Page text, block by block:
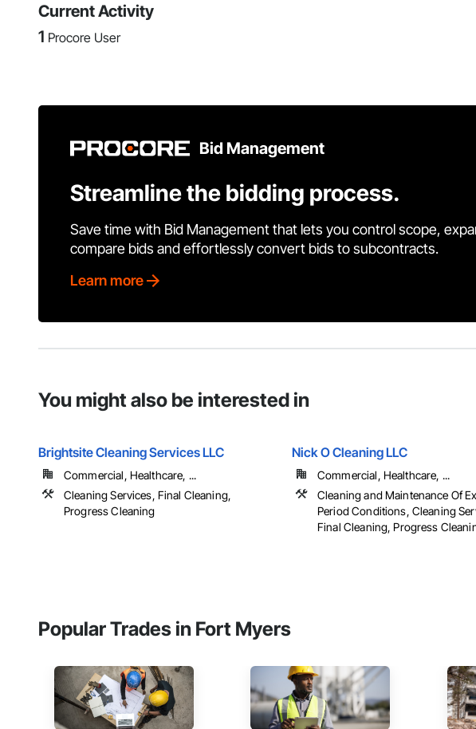
Current Activity
1 Procore User
Bid Management
Streamline the bidding process.
Save time with Bid Management that lets you control scope,
compare bids and effortlessly convert bids to subcontracts.
Learn more
You might also be interested in
Brightsite Cleaning Services LLC
Commercial, Healthcare, ...
Cleaning Services, Final Cleaning,
Progress Cleaning
Nick O Cleaning LLC
Commercial, Healthcare, ...
Cleaning and Maintenance Of
Period Conditions, Cleaning
Final Cleaning, Progress
Popular Trades in Fort Myers